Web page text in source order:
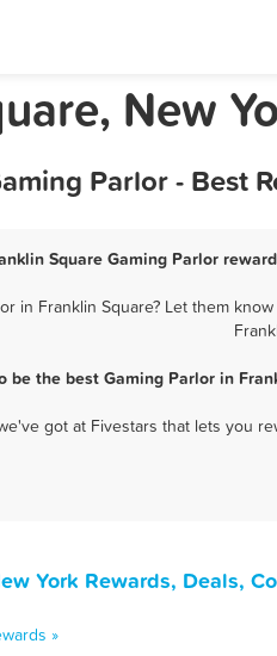
New
Parlor - Best
Square Gaming Parlor
in Franklin Square? Let them
be the best Gaming Parlor in
got at Fivestars that lets you
York Rewards, Deals,
»